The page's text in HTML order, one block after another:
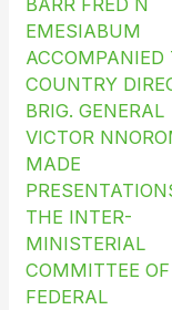
BARR FRED N
EMESIABUM
ACCOMPANIED
COUNTRY
BRIG. GENERAL
VICTOR
MADE
THE INTER-
MINISTERIAL
COMMITTEE
FEDERAL